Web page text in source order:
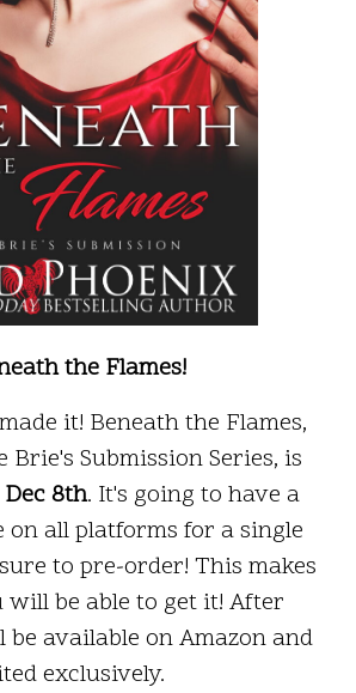
the Flames!
it! Beneath the Flames,
Brie's Submission Series, is
Dec 8th. It's going to have a
on all platforms for a single
to pre-order! This makes
be able to get it! After
available on Amazon and
exclusively.